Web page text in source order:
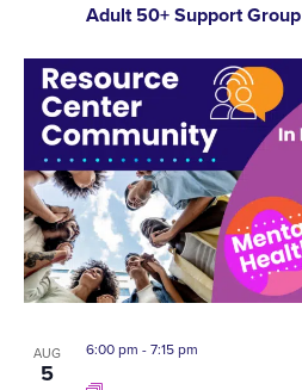
Adult 50+ Support Group
AUG
5
6:00 pm -7:15 pm